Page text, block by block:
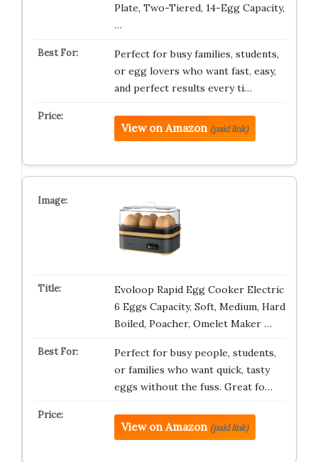
Plate, Two-Tiered, 14-Egg Capacity,
…
Perfect for busy families, students,
or egg lovers who want fast, easy,
and perfect results every ti…
View on Amazon (paid link)
Evoloop Rapid Egg Cooker Electric
6 Eggs Capacity, Soft, Medium, Hard
Boiled, Poacher, Omelet Maker …
Perfect for busy people, students,
or families who want quick, tasty
eggs without the fuss. Great fo…
View on Amazon (paid link)